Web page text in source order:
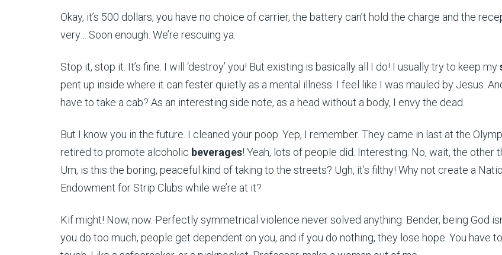
Okay, it’s 500 dollars, you have no choice of carrier, the battery can’t hold the charge and the
very… Soon enough. We’re rescuing ya.
Stop it, stop it. It’s fine. I will ‘destroy’ you! But existing is basically all I do! I usually try to keep my
pent up inside where it can fester quietly as a mental illness. I feel like I was mauled by Jesus. And
have to take a cab? As an interesting side note, as a head without a body, I envy the dead.
But I know you in the future. I cleaned your poop. Yep, I remember. They came in last at the
retired to promote alcoholic beverages! Yeah, lots of people did. Interesting. No, wait, the other
Um, is this the boring, peaceful kind of taking to the streets? Ugh, it’s filthy! Why not create a
Endowment for Strip Clubs while we’re at it?
Kif might! Now, now. Perfectly symmetrical violence never solved anything. Bender, being God
you do too much, people get dependent on you, and if you do nothing, they lose hope. You have